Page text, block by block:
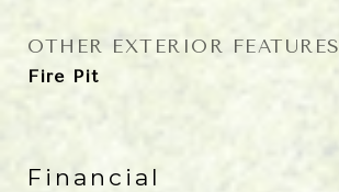
OTHER EXTERIOR FEATURES
Fire Pit
Financial